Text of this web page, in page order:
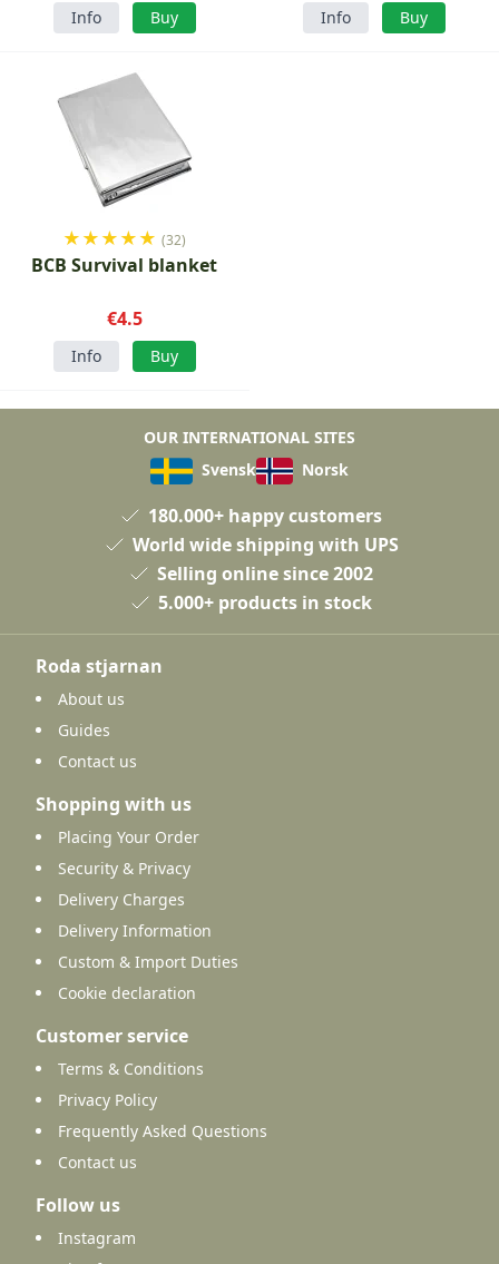
Info Buy Info Buy
★★★★★ (32)
BCB Survival blanket
€4.5
Info Buy
OUR INTERNATIONAL SITES
Svensk
Norsk
180.000+ happy customers
World wide shipping with UPS
Selling online since 2002
5.000+ products in stock
Roda stjarnan
About us
Guides
Contact us
Shopping with us
Placing Your Order
Security & Privacy
Delivery Charges
Delivery Information
Custom & Import Duties
Cookie declaration
Customer service
Terms & Conditions
Privacy Policy
Frequently Asked Questions
Contact us
Follow us
Instagram